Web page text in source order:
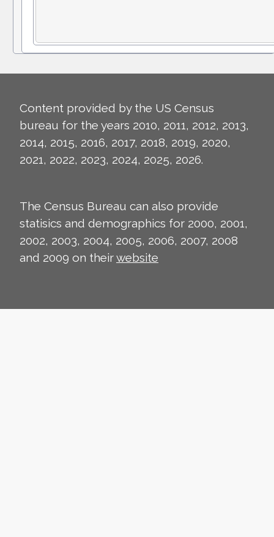
Content provided by the US Census
bureau for the years 2010, 2011, 2012, 2013,
2014, 2015, 2016, 2017, 2018, 2019, 2020,
2021, 2022, 2023, 2024, 2025, 2026.
The Census Bureau can also provide
statisics and demographics for 2000, 2001,
2002, 2003, 2004, 2005, 2006, 2007, 2008
and 2009 on theirwebsite